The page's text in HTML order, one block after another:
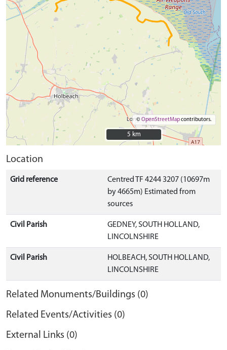
©OpenStreetMapcontributors.
5 km
5 km
Location
Grid reference
Centred TF 4244 3207 (10697m
by 4665m) Estimated from
sources
Civil Parish
GEDNEY, SOUTH HOLLAND,
LINCOLNSHIRE
Civil Parish
HOLBEACH, SOUTH HOLLAND,
LINCOLNSHIRE
Related Monuments/Buildings (0)
Related Events/Activities (0)
External Links (0)